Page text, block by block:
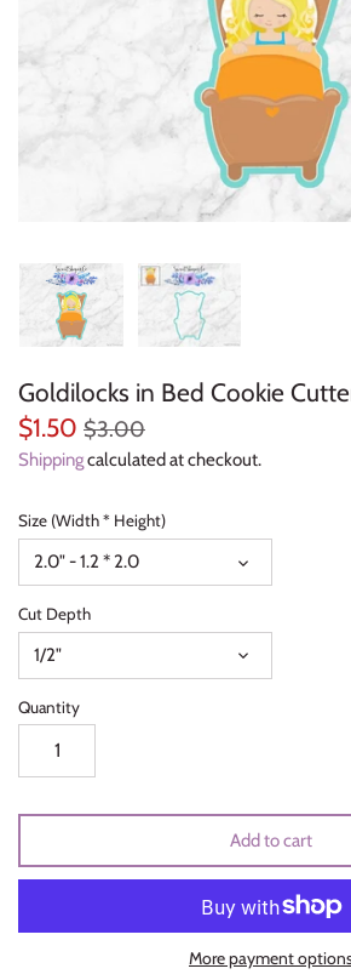
Goldilocks in Bed Cookie
$1.50 $3.00
Shippingcalculated at checkout.
Size (Width * Height)
2.0" - 1.2 * 2.0
Cut Depth
1/2"
Quantity
Add to cart
More payment
Everyday Objects
Flowers, Plants & Nature
Halloween & Autumn
Letters & Numbers
Party Themes
People & Occupations
School & Graduation
Shapes, Plaques & Signs
Unicorns & Mermaids
Valentines Day
Wedding & Bridal Shower